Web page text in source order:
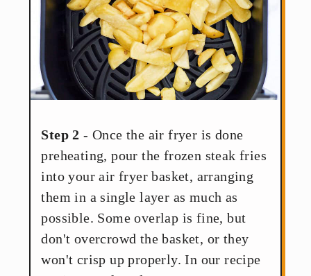
Step 2 - Once the air fryer is done
preheating, pour the frozen steak fries
into your air fryer basket, arranging
them in a single layer as much as
possible. Some overlap is fine, but
don't overcrowd the basket, or they
won't crisp up properly. In our recipe